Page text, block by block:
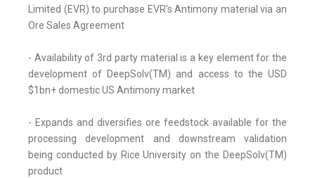
Limited (EVR) to purchase EVR's Antimony material via an
Ore Sales Agreement
- Availability of 3rd party material is a key element for the
development of DeepSolv(TM) and access to the USD
$1bn+ domestic US Antimony market
- Expands and diversifies ore feedstock available for the
processing development and downstream validation
being conducted by Rice University on the DeepSolv(TM)
product